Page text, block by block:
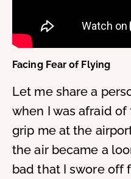
Facing Fear of Flying
Let me share a
when I was afraid
grip me at the
the air became a
bad that I swore off